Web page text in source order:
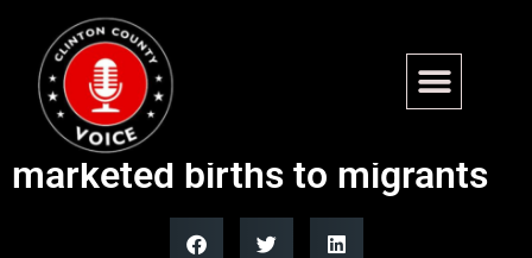
Maine GOP governor
candidate Jonathan Bush
marketed births to migrants